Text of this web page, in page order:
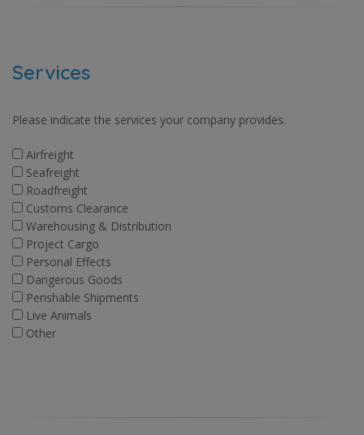
Services
Please indicate the services your company provides.
Airfreight
Seafreight
Roadfreight
Customs Clearance
Warehousing & Distribution
Project Cargo
Personal Effects
Dangerous Goods
Perishable Shipments
Live Animals
Other